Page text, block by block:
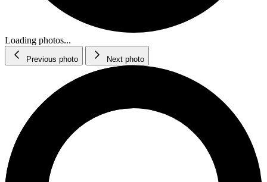
Loading photos...
Previous photo Next photo